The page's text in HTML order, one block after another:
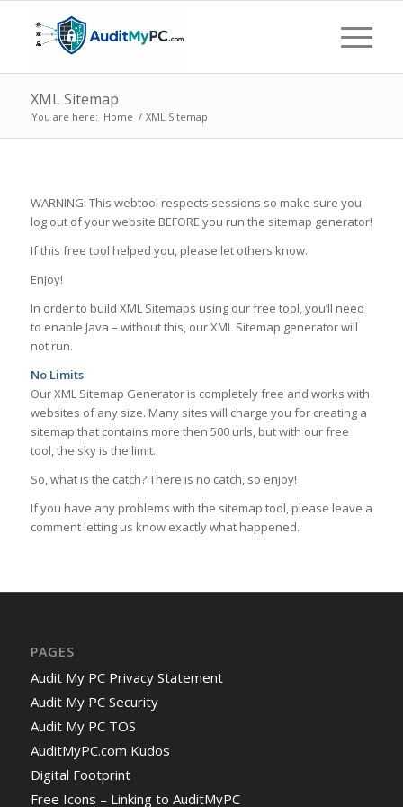
XML Sitemap
You are here: Home / XML Sitemap
WARNING: This webtool respects sessions so make sure you
log out of your website BEFORE you run the sitemap generator!
If this free tool helped you, please let others know.
Enjoy!
In order to build XML Sitemaps using our free tool, you’ll need
to enable Java – without this, our XML Sitemap generator will
not run.
No Limits
Our XML Sitemap Generator is completely free and works with
websites of any size. Many sites will charge you for creating a
sitemap that contains more then 500 urls, but with our free
tool, the sky is the limit.
So, what is the catch? There is no catch, so enjoy!
If you have any problems with the sitemap tool, please leave a
comment letting us know exactly what happened.
PAGES
Audit My PC Privacy Statement
Audit My PC Security
Audit My PC TOS
AuditMyPC.com Kudos
Digital Footprint
Free Icons – Linking to AuditMyPC